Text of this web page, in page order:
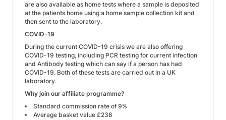
are also available as home tests where a sample is deposited
at the patients home using a home sample collection kit and
then sent to the laboratory.
COVID-19
During the current COVID-19 crisis we are also offering
COVID-19 testing, including PCR testing for current infection
and Antibody testing which can say if a person has had
COVID-19. Both of these tests are carried out in a UK
laboratory.
Why join our affiliate programme?
Standard commission rate of 9%
Average basket value £236